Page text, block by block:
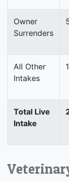
Owner
Surrenders
All Other
Intakes
Total Live
Intake